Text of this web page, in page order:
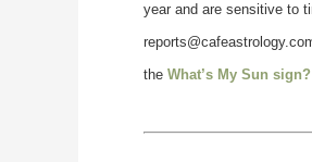
year and are sensitive to
the What’s My Sun